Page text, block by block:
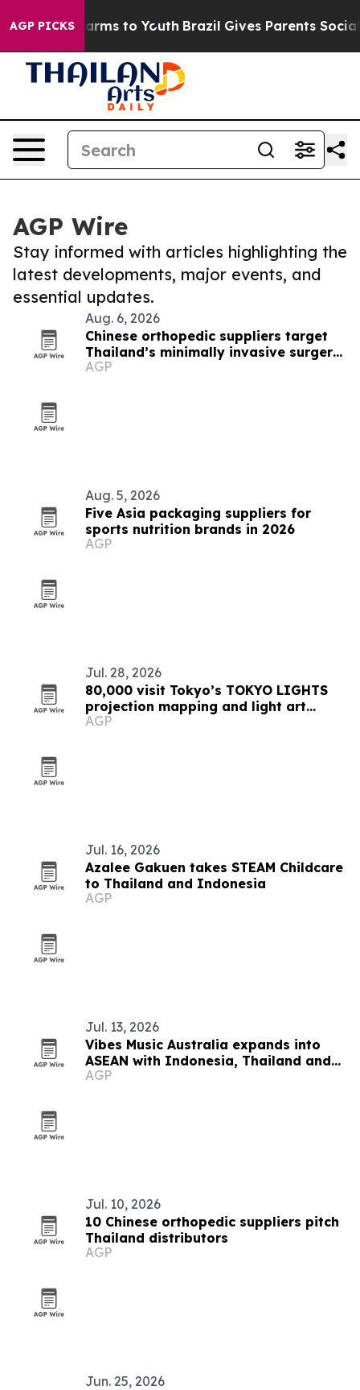
AGP PICKS
Harms to Youth Brazil Gives Parents Social
AGP Wire
Stay informed with articles highlighting the
latest developments, major events, and
essential updates.
Aug. 6, 2026
Chinese orthopedic suppliers target
Thailand’s minimally invasive surgery
market
AGP
Aug. 5, 2026
Five Asia packaging suppliers for
sports nutrition brands in 2026
AGP
Jul. 28, 2026
80,000 visit Tokyo’s TOKYO LIGHTS
projection mapping and light art
festival
AGP
Jul. 16, 2026
Azalee Gakuen takes STEAM Childcare
to Thailand and Indonesia
AGP
Jul. 13, 2026
Vibes Music Australia expands into
ASEAN with Indonesia, Thailand and
Cambodia push
AGP
Jul. 10, 2026
10 Chinese orthopedic suppliers pitch
Thailand distributors
AGP
Jun. 25, 2026